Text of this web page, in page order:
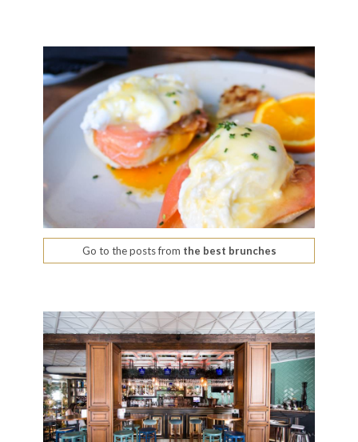
Go to the posts from the best brunches